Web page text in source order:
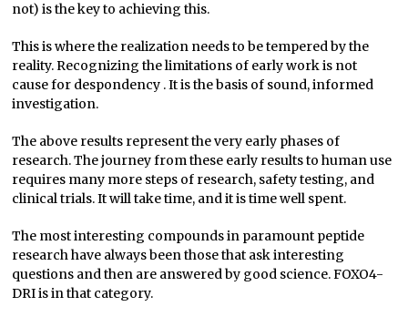
not) is the key to achieving this.
This is where the realization needs to be tempered by the
reality. Recognizing the limitations of early work is not
cause for despondency . It is the basis of sound, informed
investigation.
The above results represent the very early phases of
research. The journey from these early results to human use
requires many more steps of research, safety testing, and
clinical trials. It will take time, and it is time well spent.
The most interesting compounds in paramount peptide
research have always been those that ask interesting
questions and then are answered by good science. FOXO4-
DRI is in that category.